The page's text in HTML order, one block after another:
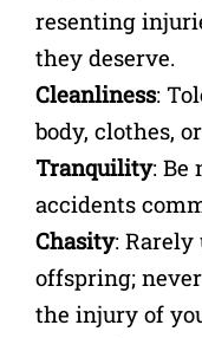
resenting
they deserve.
Cleanliness:
body, clothes,
Tranquility: Be
accidents
Chasity:
offspring;
the injury of